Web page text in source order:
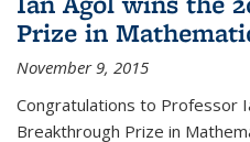
Prize in
November 9, 2015
Congratulations to Professor
Breakthrough Prize in